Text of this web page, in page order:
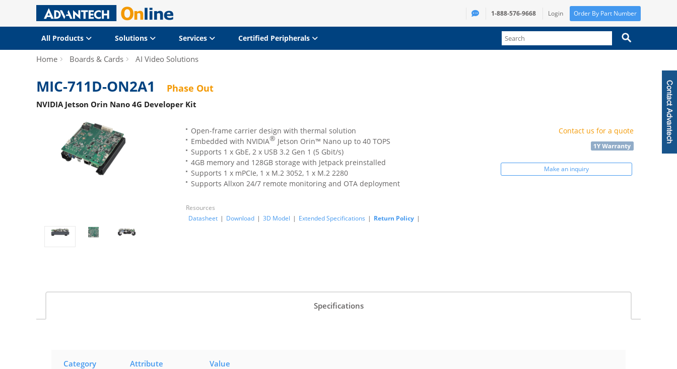
1-888-576-9668 Login Order By Part Number
All Products Solutions Services Certified Peripherals
Home Boards & Cards AI Video Solutions
MIC-711D-ON2A1 Phase Out
NVIDIA Jetson Orin Nano 4G Developer Kit
Open-frame carrier design with thermal solution
Embedded with NVIDIA® Jetson Orin™ Nano up to 40 TOPS
Supports 1 x GbE, 2 x USB 3.2 Gen 1 (5 Gbit/s)
4GB memory and 128GB storage with Jetpack preinstalled
Supports 1 x mPCIe, 1 x M.2 3052, 1 x M.2 2280
Supports Allxon 24/7 remote monitoring and OTA deployment
Resources
Datasheet | Download | 3D Model | Extended Specifications | Return Policy |
Contact us for a quote
Make an inquiry
Specifications
Category Attribute Value